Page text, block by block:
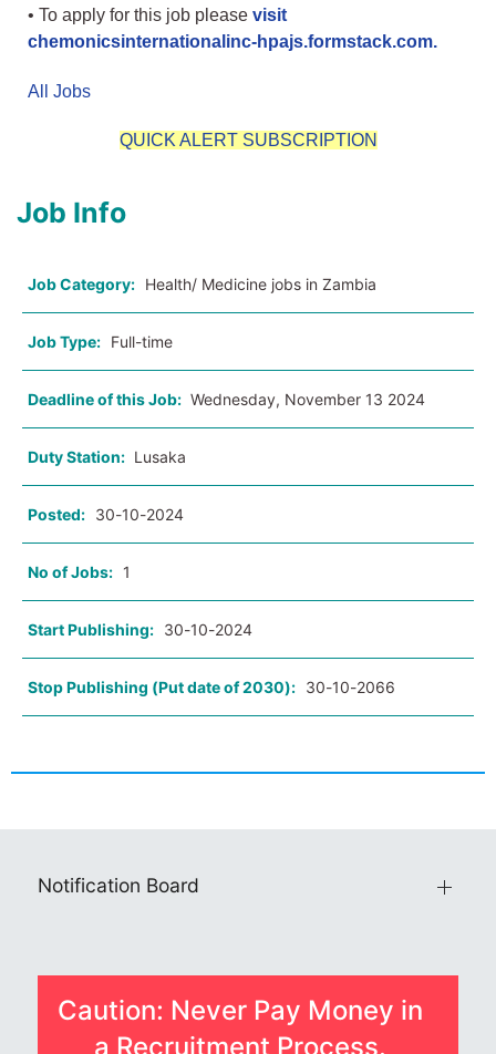
• To apply for this job please visit
chemonicsinternationalinc-hpajs.formstack.com.
All Jobs
QUICK ALERT SUBSCRIPTION
Job Info
Job Category: Health/ Medicine jobs in Zambia
Job Type: Full-time
Deadline of this Job: Wednesday, November 13 2024
Duty Station: Lusaka
Posted: 30-10-2024
No of Jobs: 1
Start Publishing: 30-10-2024
Stop Publishing (Put date of 2030): 30-10-2066
Notification Board
Caution: Never Pay Money in
a Recruitment Process.